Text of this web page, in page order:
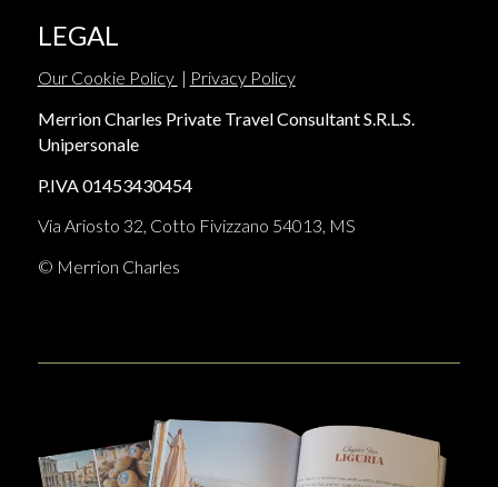
LEGAL
Our Cookie Policy | Privacy Policy
Merrion Charles Private Travel Consultant S.R.L.S.
Unipersonale
P.IVA 01453430454
Via Ariosto 32, Cotto Fivizzano 54013, MS
© Merrion Charles